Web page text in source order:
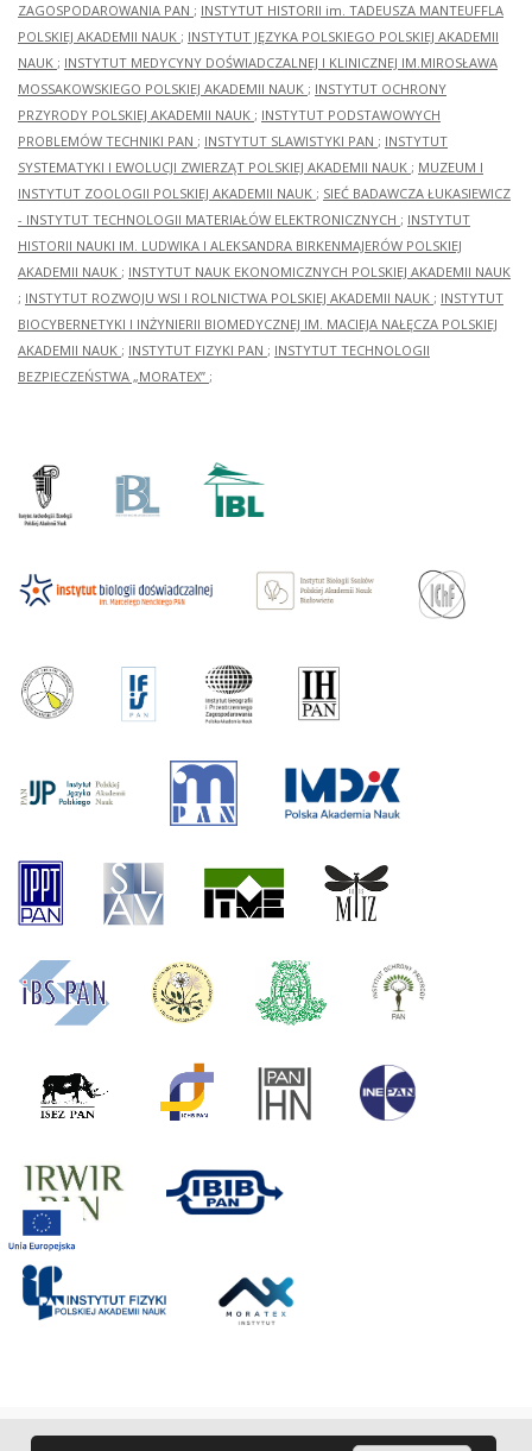
ZAGOSPODAROWANIA PAN ; INSTYTUT HISTORII im. TADEUSZA MANTEUFFLA
POLSKIEJ AKADEMII NAUK ; INSTYTUT JĘZYKA POLSKIEGO POLSKIEJ AKADEMII
NAUK ; INSTYTUT MEDYCYNY DOŚWIADCZALNEJ I KLINICZNEJ IM.MIROSŁAWA
MOSSAKOWSKIEGO POLSKIEJ AKADEMII NAUK ; INSTYTUT OCHRONY
PRZYRODY POLSKIEJ AKADEMII NAUK ; INSTYTUT PODSTAWOWYCH
PROBLEMÓW TECHNIKI PAN ; INSTYTUT SLAWISTYKI PAN ; INSTYTUT
SYSTEMATYKI I EWOLUCJI ZWIERZĄT POLSKIEJ AKADEMII NAUK ; MUZEUM I
INSTYTUT ZOOLOGII POLSKIEJ AKADEMII NAUK ; SIEĆ BADAWCZA ŁUKASIEWICZ
- INSTYTUT TECHNOLOGII MATERIAŁÓW ELEKTRONICZNYCH ; INSTYTUT
HISTORII NAUKI IM. LUDWIKA I ALEKSANDRA BIRKENMAJERÓW POLSKIEJ
AKADEMII NAUK ; INSTYTUT NAUK EKONOMICZNYCH POLSKIEJ AKADEMII NAUK
; INSTYTUT ROZWOJU WSI I ROLNICTWA POLSKIEJ AKADEMII NAUK ; INSTYTUT
BIOCYBERNETYKI I INŻYNIERII BIOMEDYCZNEJ IM. MACIEJA NAŁĘCZA POLSKIEJ
AKADEMII NAUK ; INSTYTUT FIZYKI PAN ; INSTYTUT TECHNOLOGII
BEZPIECZEŃSTWA „MORATEX” ;